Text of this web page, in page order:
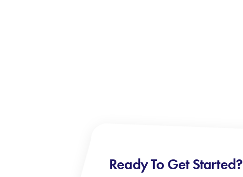
Ready To Get Started?